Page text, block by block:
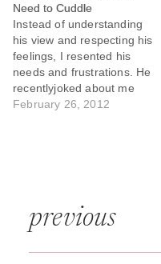
Need to Cuddle
Instead of understanding
his view and respecting his
feelings, I resented his
needs and frustrations. He
recentlyjoked about me
focusing on "Me Time",
and often…
February 26, 2012
Post
navigation
previous